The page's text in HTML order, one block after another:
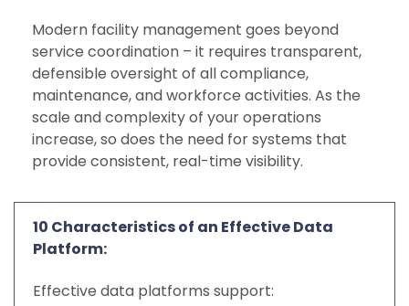
Modern facility management goes beyond
service coordination – it requires transparent,
defensible oversight of all compliance,
maintenance, and workforce activities. As the
scale and complexity of your operations
increase, so does the need for systems that
provide consistent, real-time visibility.
10 Characteristics of an Effective Data
Platform:
Effective data platforms support: